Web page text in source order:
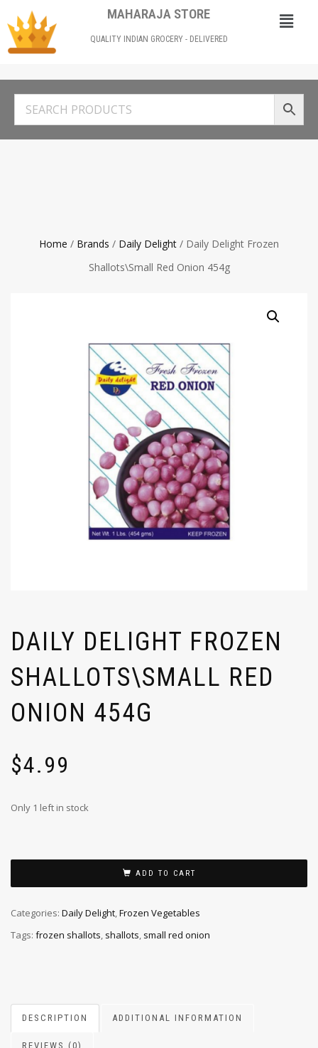
MAHARAJA STORE
QUALITY INDIAN GROCERY - DELIVERED
Home / Brands / Daily Delight / Daily Delight Frozen
Shallots\Small Red Onion 454g
DAILY DELIGHT FROZEN
SHALLOTS\SMALL RED
ONION 454G
$4.99
Only 1 left in stock
ADD TO CART
Categories: Daily Delight,Frozen Vegetables
Tags: frozen shallots, shallots, small red onion
DESCRIPTION ADDITIONAL INFORMATION
REVIEWS (0)